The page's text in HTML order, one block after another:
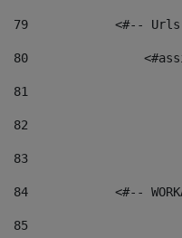
79
<#--
80
81
82
83
84
<#--
85